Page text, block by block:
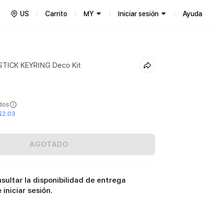
US Carrito MY Iniciar sesión Ayuda
KEYRING Deco Kit
AGOTADO
la disponibilidad de entrega
iniciar sesión.